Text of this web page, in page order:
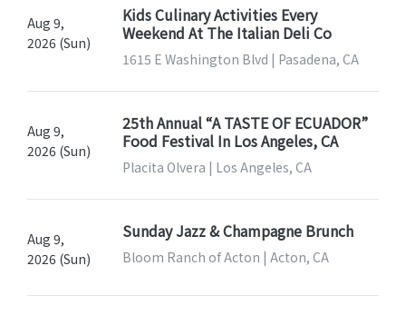
Aug 9,
2026 (Sun)
Kids Culinary Activities Every
Weekend At The Italian Deli Co
1615 E Washington Blvd | Pasadena, CA
Aug 9,
2026 (Sun)
25th Annual “A TASTE OF ECUADOR”
Food Festival In Los Angeles, CA
Placita Olvera | Los Angeles, CA
Aug 9,
2026 (Sun)
Sunday Jazz & Champagne Brunch
Bloom Ranch of Acton | Acton, CA